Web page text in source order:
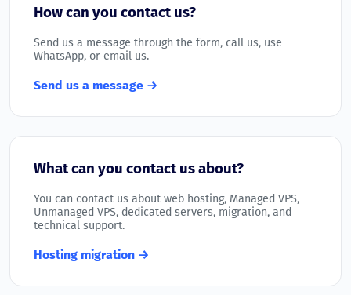
How can you contact us?
Send us a message through the form, call us, use
WhatsApp, or email us.
Send us a message →
What can you contact us about?
You can contact us about web hosting, Managed VPS,
Unmanaged VPS, dedicated servers, migration, and
technical support.
Hosting migration →